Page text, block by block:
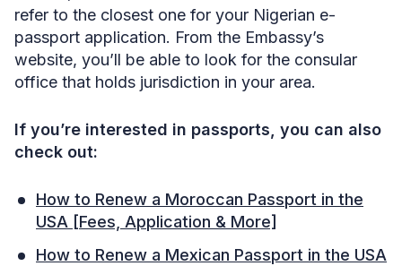
refer to the closest one for your Nigerian e-
passport application. From the Embassy’s
website, you’ll be able to look for the consular
office that holds jurisdiction in your area.
If you’re interested in passports, you can also
check out:
How to Renew a Moroccan Passport in the
USA [Fees, Application & More]
How to Renew a Mexican Passport in the USA